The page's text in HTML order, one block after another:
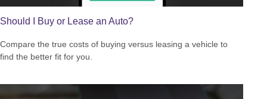
Should I Buy or Lease an Auto?
Compare the true costs of buying versus leasing a vehicle to
find the better fit for you.